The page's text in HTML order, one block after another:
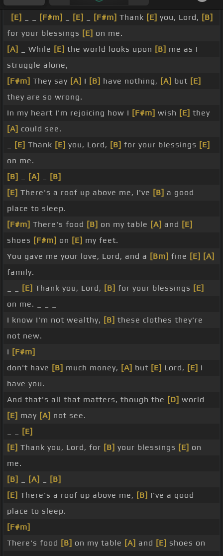
[E] [F#m] [E] [F#m] Thank [E] you, Lord, [B]
for your blessings [E] on me.
[A]
_ While [E] the world looks upon [B] me as I
struggle alone,
[F#m] They say [A] I [B] have nothing, [A] but [E]
they are so wrong.
In my heart I'm rejoicing how I [F#m] wish [E] they
[A] could see.
[E] Thank [E] you, Lord, [B] for your blessings [E]
on me.
[B]
[A]
[B]
[E] There's a roof up above me, I've [B] a good
place to sleep.
[F#m] There's food [B] on my table [A] and [E]
shoes [F#m] on [E] my feet.
You gave me your love, Lord, and a [Bm] fine [E] [A]
family.
[E] Thank you, Lord, [B] for your blessings [E]
on me. _ _ _
I know I'm not wealthy, [B] these clothes they're
not new.
I [F#m]
don't have [B] much money, [A] but [E] Lord, [E] I
have you.
And that's all that matters, though the [D] world
[E] may [A] not see.
[E]
[E] Thank you, Lord, for [B] your blessings [E] on
me.
[B]
[A]
[B]
[E] There's a roof up above me, [B] I've a good
place to sleep.
[F#m]
There's food [B] on my table [A] and [E] shoes on